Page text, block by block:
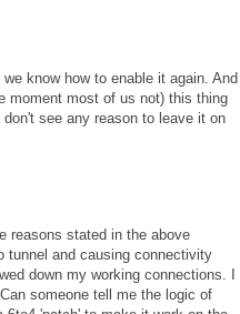
know how to enable it again. And
moment most of us not) this thing
see any reason to leave it on
reasons stated in the above
tunnel and causing connectivity
down my working connections. I
someone tell me the logic of